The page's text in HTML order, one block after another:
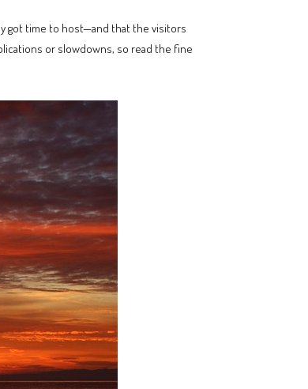
got time to host—and that the visitors
or slowdowns, so read the fine